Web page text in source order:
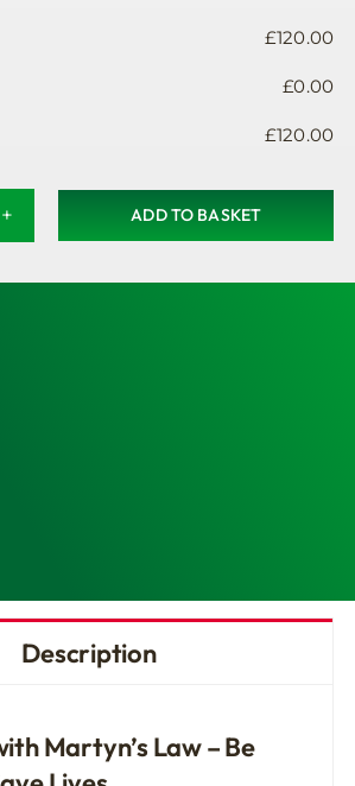
£120.00
£0.00
£120.00
ADD TO BASKET
Description
Martyn’s Law – Be